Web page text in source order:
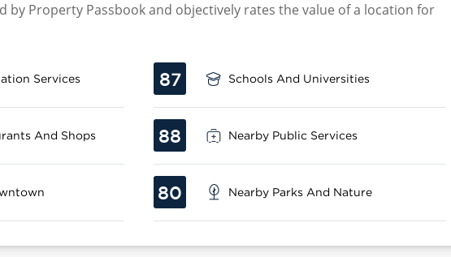
by Property Passbook and objectively rates the value of a location for
Services 87 Schools And Universities
And Shops 88 Nearby Public Services
80 Nearby Parks And Nature